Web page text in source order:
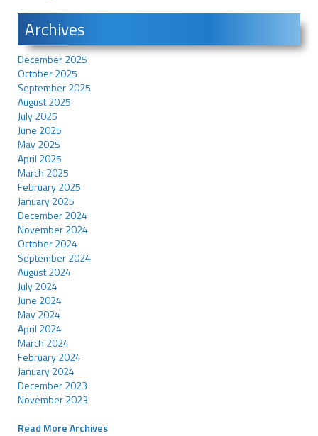
Archives
December 2025
October 2025
September 2025
August 2025
July 2025
June 2025
May 2025
April 2025
March 2025
February 2025
January 2025
December 2024
November 2024
October 2024
September 2024
August 2024
July 2024
June 2024
May 2024
April 2024
March 2024
February 2024
January 2024
December 2023
November 2023
Read More Archives